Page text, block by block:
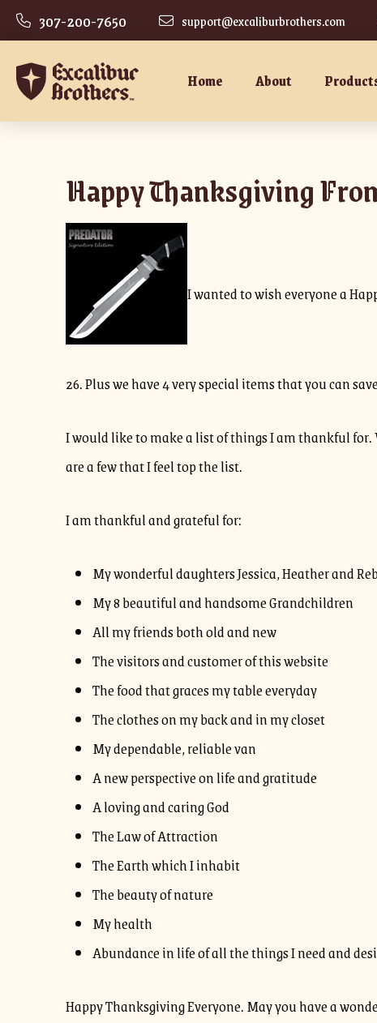
307-200-7650 support@excaliburbrothers.com
Home About
Happy Thanksgiving
I wanted to wish everyone a
26. Plus we have 4 very special items that you can
I would like to make a list of things I am thankful
are a few that I feel top the list.
I am thankful and grateful for:
My wonderful daughters Jessica, Heather and
My 8 beautiful and handsome Grandchildren
All my friends both old and new
The visitors and customer of this website
The food that graces my table everyday
The clothes on my back and in my closet
My dependable, reliable van
A new perspective on life and gratitude
A loving and caring God
The Law of Attraction
The Earth which I inhabit
The beauty of nature
My health
Abundance in life of all the things I need and
Happy Thanksgiving Everyone. May you have a